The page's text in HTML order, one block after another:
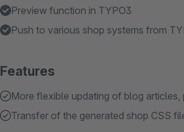
Preview function in TYPO3
Push to various shop systems from
Features
More flexible updating of blog
Transfer of the generated shop CSS